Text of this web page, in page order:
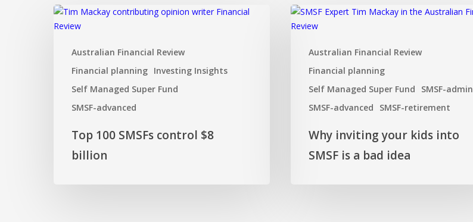
Australian Financial Review
Financial planning Investing Insights
Self Managed Super Fund
SMSF-advanced
Top
100
control
Top 100 SMSFs control $8
billion
Australian Financial Review
Financial planning
Self Managed Super Fund
SMSF-admin
SMSF-advanced
SMSF-retirement
Why
inviting
Why inviting your kids into
SMSF is a bad idea